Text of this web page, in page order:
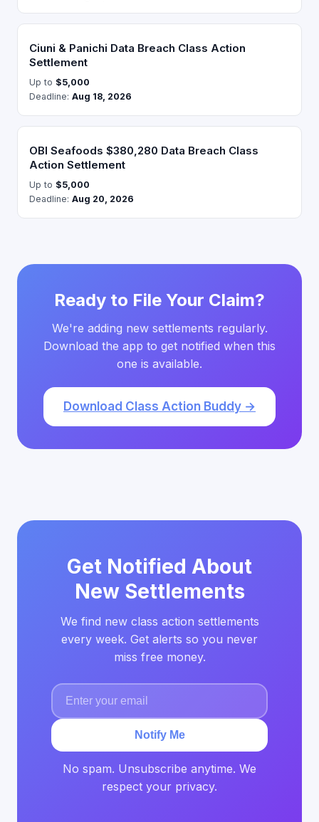
Ciuni & Panichi Data Breach Class Action
Settlement
Up to $5,000
Deadline: Aug 18, 2026
OBI Seafoods $380,280 Data Breach Class
Action Settlement
Up to $5,000
Deadline: Aug 20, 2026
Ready to File Your Claim?
We're adding new settlements regularly.
Download the app to get notified when this
one is available.
Download Class Action Buddy →
Get Notified About
New Settlements
We find new class action settlements
every week. Get alerts so you never
miss free money.
Notify Me
No spam. Unsubscribe anytime. We
respect your privacy.